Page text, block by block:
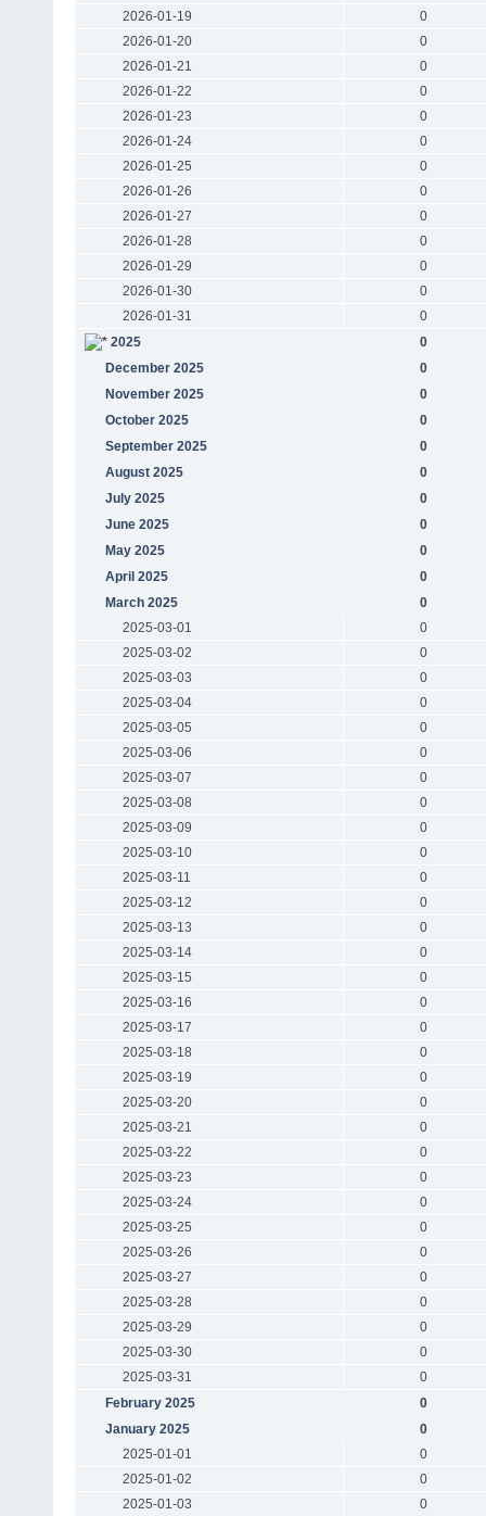
2026-01-19
0
2026-01-20
0
2026-01-21
0
2026-01-22
0
2026-01-23
0
2026-01-24
0
2026-01-25
0
2026-01-26
0
2026-01-27
0
2026-01-28
0
2026-01-29
0
2026-01-30
0
2026-01-31
0
2025
0
December 2025
0
November 2025
0
October 2025
0
September 2025
0
August 2025
0
July 2025
0
June 2025
0
May 2025
0
April 2025
0
March 2025
0
2025-03-01
0
2025-03-02
0
2025-03-03
0
2025-03-04
0
2025-03-05
0
2025-03-06
0
2025-03-07
0
2025-03-08
0
2025-03-09
0
2025-03-10
0
2025-03-11
0
2025-03-12
0
2025-03-13
0
2025-03-14
0
2025-03-15
0
2025-03-16
0
2025-03-17
0
2025-03-18
0
2025-03-19
0
2025-03-20
0
2025-03-21
0
2025-03-22
0
2025-03-23
0
2025-03-24
0
2025-03-25
0
2025-03-26
0
2025-03-27
0
2025-03-28
0
2025-03-29
0
2025-03-30
0
2025-03-31
0
February 2025
0
January 2025
0
2025-01-01
0
2025-01-02
0
2025-01-03
0